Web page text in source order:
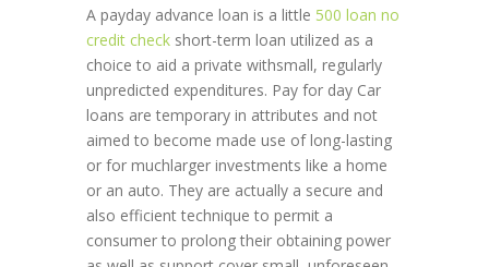
A payday advance loan is a little 500 loan no
credit check short-term loan utilized as a
choice to aid a private withsmall, regularly
unpredicted expenditures. Pay for day Car
loans are temporary in attributes and not
aimed to become made use of long-lasting
or for muchlarger investments like a home
or an auto. They are actually a secure and
also efficient technique to permit a
consumer to prolong their obtaining power